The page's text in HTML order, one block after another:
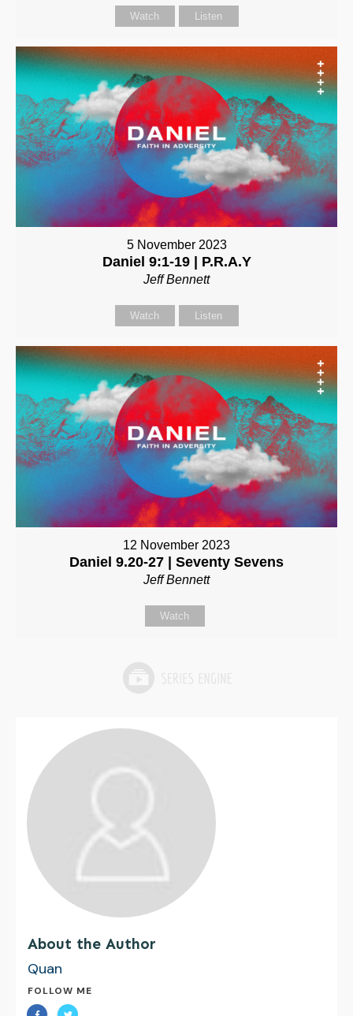
Watch Listen
5 November 2023
Daniel 9:1-19 | P.R.A.Y
Jeff Bennett
Watch Listen
12 November 2023
Daniel 9.20-27 | Seventy Sevens
Jeff Bennett
Watch
About the Author
Quan
FOLLOW ME